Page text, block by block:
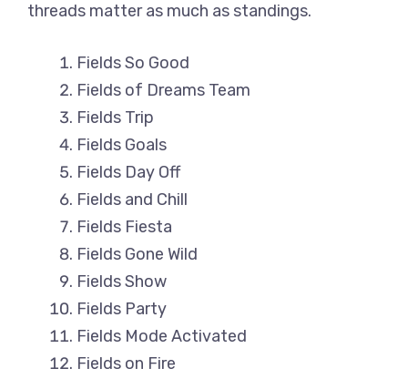
threads matter as much as standings.
Fields So Good
Fields of Dreams Team
Fields Trip
Fields Goals
Fields Day Off
Fields and Chill
Fields Fiesta
Fields Gone Wild
Fields Show
Fields Party
Fields Mode Activated
Fields on Fire